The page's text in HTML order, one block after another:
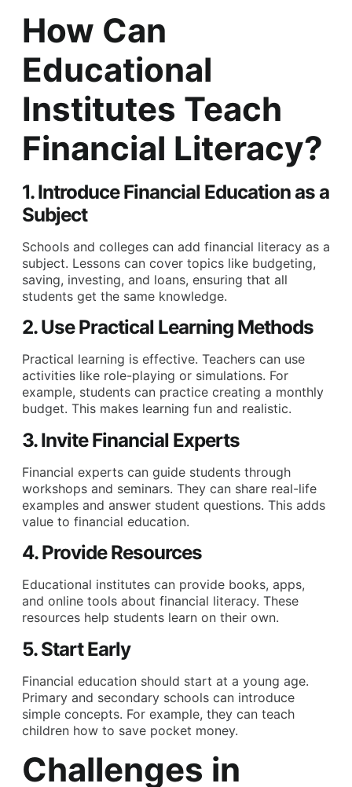
How Can
Educational
Institutes Teach
Financial Literacy?
1. Introduce Financial Education as a
Subject
Schools and colleges can add financial literacy as a
subject. Lessons can cover topics like budgeting,
saving, investing, and loans, ensuring that all
students get the same knowledge.
2. Use Practical Learning Methods
Practical learning is effective. Teachers can use
activities like role-playing or simulations. For
example, students can practice creating a monthly
budget. This makes learning fun and realistic.
3. Invite Financial Experts
Financial experts can guide students through
workshops and seminars. They can share real-life
examples and answer student questions. This adds
value to financial education.
4. Provide Resources
Educational institutes can provide books, apps,
and online tools about financial literacy. These
resources help students learn on their own.
5. Start Early
Financial education should start at a young age.
Primary and secondary schools can introduce
simple concepts. For example, they can teach
children how to save pocket money.
Challenges in